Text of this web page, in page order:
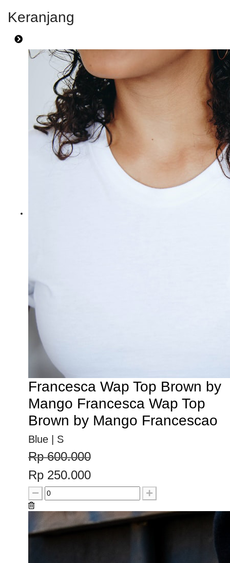
Keranjang
Francesca Wap Top Brown by
Mango Francesca Wap Top
Brown by Mango Francescao
Blue | S
Rp 600.000
Rp 250.000